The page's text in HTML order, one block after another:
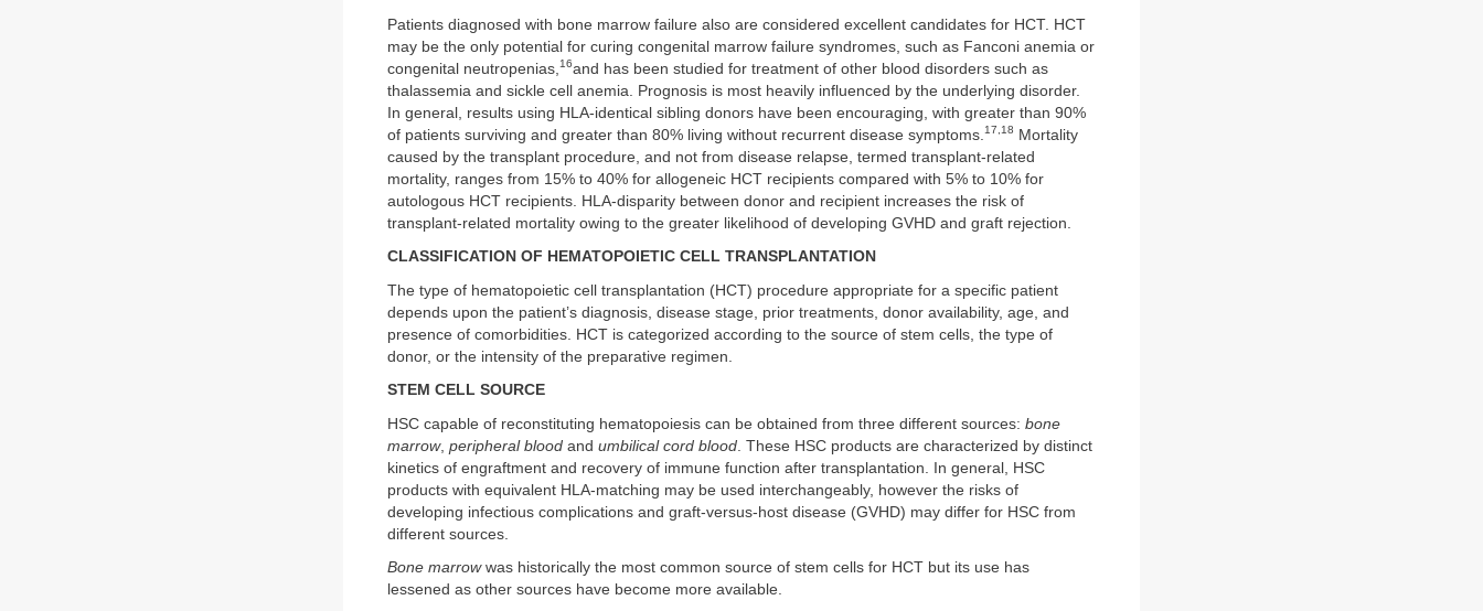
Patients diagnosed with bone marrow failure also are considered excellent candidates for HCT. HCT
may be the only potential for curing congenital marrow failure syndromes, such as Fanconi anemia or
congenital neutropenias, 16and has been studied for treatment of other blood disorders such as
thalassemia and sickle cell anemia. Prognosis is most heavily influenced by the underlying disorder.
In general, results using HLA-identical sibling donors have been encouraging, with greater than 90%
of patients surviving and greater than 80% living without recurrent disease symptoms. 17,18 Mortality
caused by the transplant procedure, and not from disease relapse, termed transplant-related
mortality, ranges from 15% to 40% for allogeneic HCT recipients compared with 5% to 10% for
autologous HCT recipients. HLA-disparity between donor and recipient increases the risk of
transplant-related mortality owing to the greater likelihood of developing GVHD and graft rejection.
CLASSIFICATION OF HEMATOPOIETIC CELL TRANSPLANTATION
The type of hematopoietic cell transplantation (HCT) procedure appropriate for a specific patient
depends upon the patient’s diagnosis, disease stage, prior treatments, donor availability, age, and
presence of comorbidities. HCT is categorized according to the source of stem cells, the type of
donor, or the intensity of the preparative regimen.
STEM CELL SOURCE
HSC capable of reconstituting hematopoiesis can be obtained from three different sources: bone
marrow, peripheral blood and umbilical cord blood . These HSC products are characterized by distinct
kinetics of engraftment and recovery of immune function after transplantation. In general, HSC
products with equivalent HLA-matching may be used interchangeably, however the risks of
developing infectious complications and graft-versus-host disease (GVHD) may differ for HSC from
different sources.
Bone marrowwas historically the most common source of stem cells for HCT but its use has
lessened as other sources have become more available.